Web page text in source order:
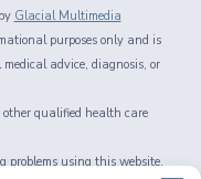
Glacial Multimedia
purposes only and is
advice, diagnosis, or
qualified health care
problems using this website,